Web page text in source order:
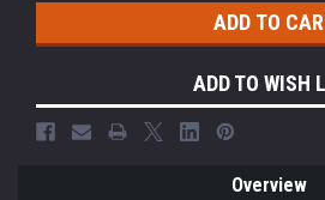
ADD TO WISH
Overview